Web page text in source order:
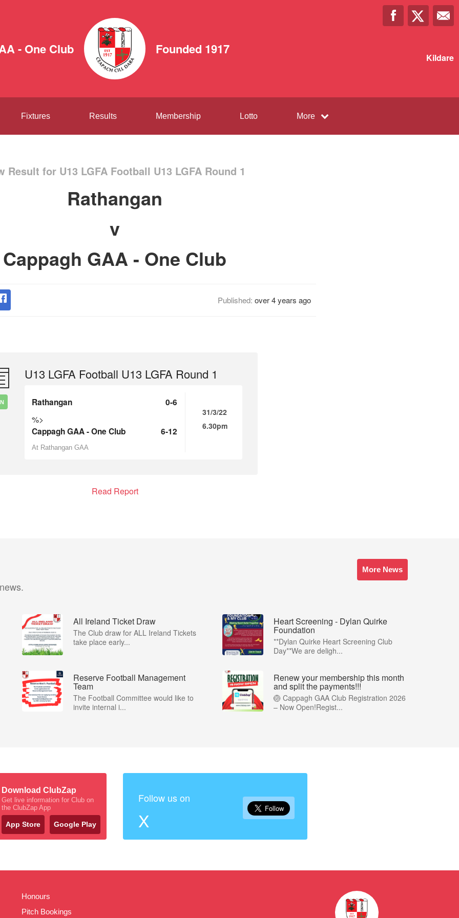
- One Club Founded 1917
Kildare
Fixtures Results Membership Lotto More
Result for U13 LGFA Football U13 LGFA Round 1
Rathangan
v
Cappagh GAA - One Club
Published: over 4 years ago
U13 LGFA Football U13 LGFA Round 1
Rathangan 0-6
%>
Cappagh GAA - One Club 6-12
At Rathangan GAA
31/3/22
6.30pm
Read Report
More News
All Ireland Ticket Draw
The Club draw for ALL Ireland Tickets
take place early...
Heart Screening - Dylan Quirke
Foundation
**Dylan Quirke Heart Screening Club
Day**We are deligh...
Reserve Football Management
Team
The Football Committee would like to
invite internal i...
Renew your membership this month
and split the payments!!!
🏐 Cappagh GAA Club Registration 2026
– Now Open!Regist...
Download ClubZap
Get live information for Club on
the ClubZap App
App Store Google Play
Follow us on
X
Honours
Pitch Bookings